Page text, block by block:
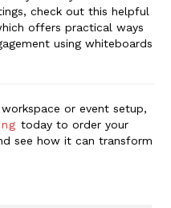
check out this helpful
offers practical ways
using whiteboards
or event setup,
today to order your
see how it can transform